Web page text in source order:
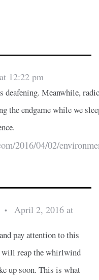
12:22 pm
deafening. Meanwhile,
the endgame while we
2016/04/02/
•
April 2, 2016 at
pay attention to this
reap the whirlwind
up soon. This is what